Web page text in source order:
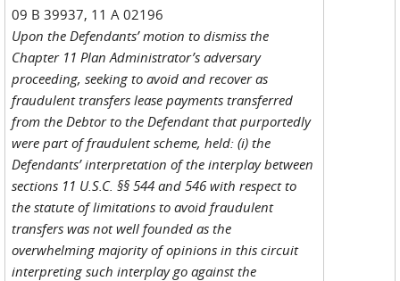
09 B 39937, 11 A 02196
Upon the Defendants’ motion to dismiss the
Chapter 11 Plan Administrator’s adversary
proceeding, seeking to avoid and recover as
fraudulent transfers lease payments transferred
from the Debtor to the Defendant that purportedly
were part of fraudulent scheme, held: (i) the
Defendants’ interpretation of the interplay between
sections 11 U.S.C. §§ 544 and 546 with respect to
the statute of limitations to avoid fraudulent
transfers was not well founded as the
overwhelming majority of opinions in this circuit
interpreting such interplay go against the